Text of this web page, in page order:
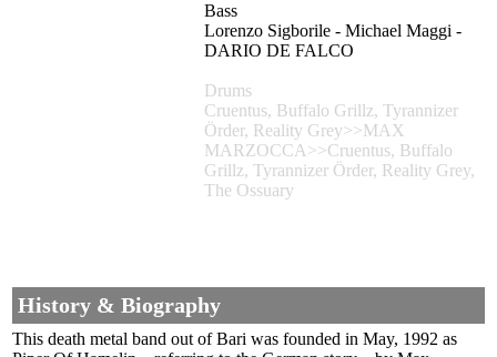
Bass
Lorenzo Sigborile - Michael Maggi -
DARIO DE FALCO
Drums
Cruentus, Buffalo Grillz, Tyrannizer
Örder, Reality Grey>>MAX
MARZOCCA>>Cruentus, Buffalo
Grillz, Tyrannizer Örder, Reality Grey,
The Ossuary
History & Biography
This death metal band out of Bari was founded in May, 1992 as